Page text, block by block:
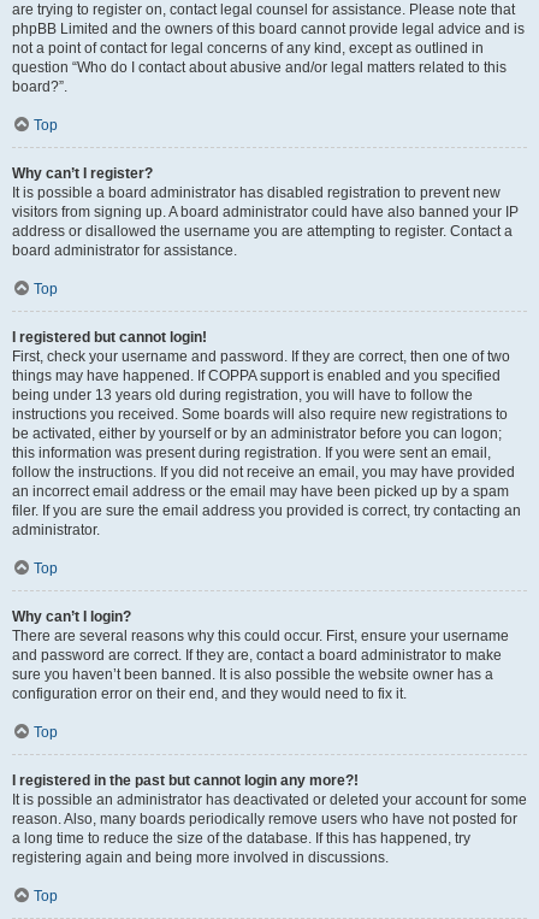
are trying to register on, contact legal counsel for assistance. Please note that
phpBB Limited and the owners of this board cannot provide legal advice and is
not a point of contact for legal concerns of any kind, except as outlined in
question “Who do I contact about abusive and/or legal matters related to this
board?”.
Top
Why can’t I register?
It is possible a board administrator has disabled registration to prevent new
visitors from signing up. A board administrator could have also banned your IP
address or disallowed the username you are attempting to register. Contact a
board administrator for assistance.
Top
I registered but cannot login!
First, check your username and password. If they are correct, then one of two
things may have happened. If COPPA support is enabled and you specified
being under 13 years old during registration, you will have to follow the
instructions you received. Some boards will also require new registrations to
be activated, either by yourself or by an administrator before you can logon;
this information was present during registration. If you were sent an email,
follow the instructions. If you did not receive an email, you may have provided
an incorrect email address or the email may have been picked up by a spam
filer. If you are sure the email address you provided is correct, try contacting an
administrator.
Top
Why can’t I login?
There are several reasons why this could occur. First, ensure your username
and password are correct. If they are, contact a board administrator to make
sure you haven’t been banned. It is also possible the website owner has a
configuration error on their end, and they would need to fix it.
Top
I registered in the past but cannot login any more?!
It is possible an administrator has deactivated or deleted your account for some
reason. Also, many boards periodically remove users who have not posted for
a long time to reduce the size of the database. If this has happened, try
registering again and being more involved in discussions.
Top